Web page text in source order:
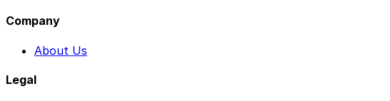
Company
About Us
Legal